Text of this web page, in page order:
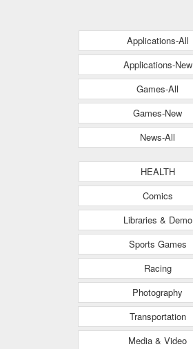
Applications-All
Applications-New
Games-All
Games-New
News-All
HEALTH
Comics
Libraries & Demo
Sports Games
Racing
Photography
Transportation
Media & Video